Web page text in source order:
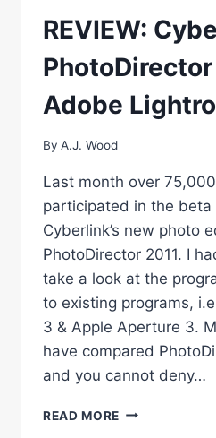
REVIEW:
Adobe
By A.J. Wood
Last month over
participated in the beta
Cyberlink’s new photo
PhotoDirector 2011. I
take a look at the
to existing programs,
3 & Apple Aperture 3.
have compared
and you cannot deny…
READ MORE REVIEW: